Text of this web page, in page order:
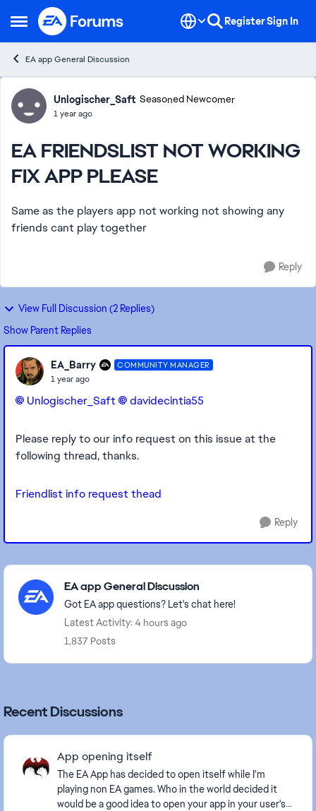
Open Side Menu
Skip to content RegisterSign In
EA app General Discussion
Forum Discussion
Unlogischer_Saft Seasoned Newcomer
1 year ago
EA FRIENDSLIST NOT WORKING
FIX APP PLEASE
Same as the players app not working not showing any
friends cant play together
Reply
View Full Discussion (2 Replies)
Show Parent Replies
EA_Barry COMMUNITY MANAGER
1 year ago
Unlogischer_Saft​ davidecintia55​
Please reply to our info request on this issue at the
following thread, thanks.
Friendlist info request thead
Reply
Featured Places
EA app General Discussion
Got EA app questions? Let's chat here!
Latest Activity: 4 hours ago
1,837 Posts
Recent Discussions
App opening itself
The EA App has decided to open itself while I'm
playing non EA games. Who in the world decided it
would be a good idea to open your app in your user's